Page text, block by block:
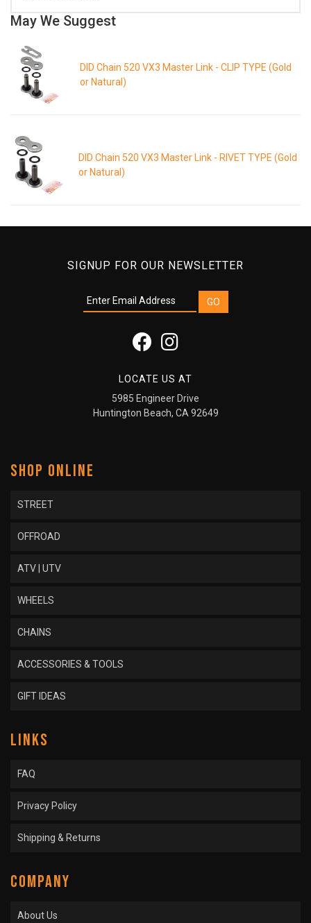
May We Suggest
DID Chain 520 VX3 Master Link - CLIP TYPE (Gold
or Natural)
DID Chain 520 VX3 Master Link - RIVET TYPE (Gold
or Natural)
SIGNUP FOR OUR NEWSLETTER
LOCATE US AT
5985 Engineer Drive
Huntington Beach, CA 92649
SHOP ONLINE
STREET
OFFROAD
ATV | UTV
WHEELS
CHAINS
ACCESSORIES & TOOLS
GIFT IDEAS
LINKS
FAQ
Privacy Policy
Shipping & Returns
COMPANY
About Us